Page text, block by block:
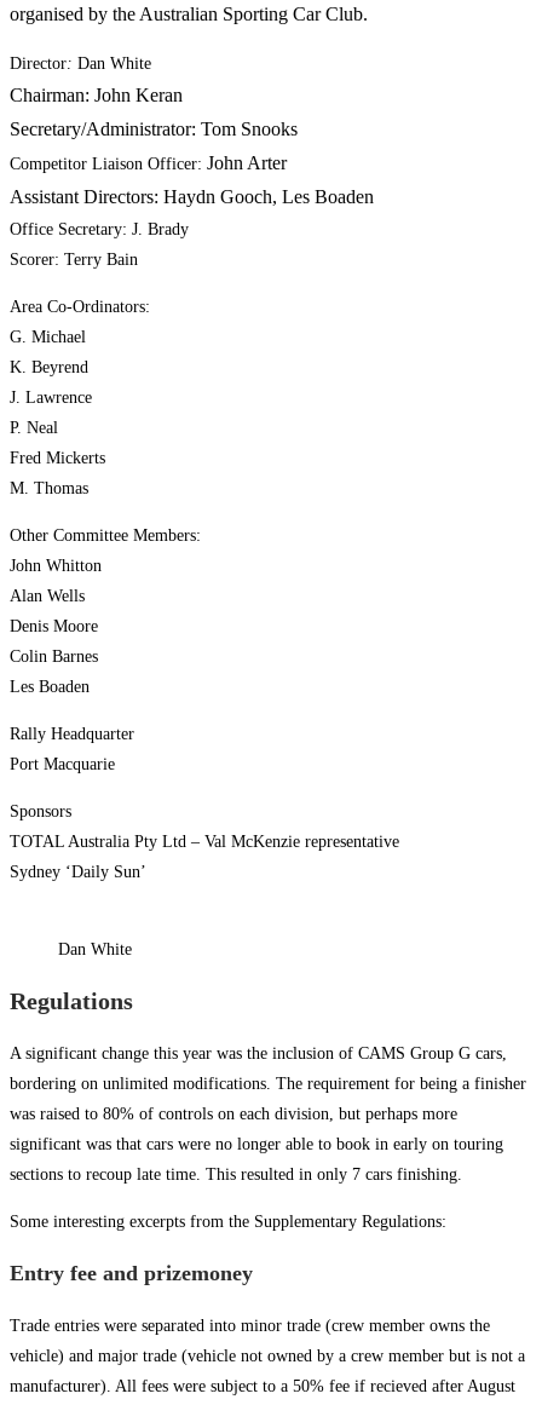
organised by the Australian Sporting Car Club.
Director: Dan White
Chairman: John Keran
Secretary/Administrator: Tom Snooks
Competitor Liaison Officer: John Arter
Assistant Directors: Haydn Gooch, Les Boaden
Office Secretary: J. Brady
Scorer: Terry Bain
Area Co-Ordinators:
G. Michael
K. Beyrend
J. Lawrence
P. Neal
Fred Mickerts
M. Thomas
Other Committee Members:
John Whitton
Alan Wells
Denis Moore
Colin Barnes
Les Boaden
Rally Headquarter
Port Macquarie
Sponsors
TOTAL Australia Pty Ltd – Val McKenzie representative
Sydney ‘Daily Sun’
Dan White
Regulations
A significant change this year was the inclusion of CAMS Group G cars,
bordering on unlimited modifications. The requirement for being a finisher
was raised to 80% of controls on each division, but perhaps more
significant was that cars were no longer able to book in early on touring
sections to recoup late time. This resulted in only 7 cars finishing.
Some interesting excerpts from the Supplementary Regulations:
Entry fee and prizemoney
Trade entries were separated into minor trade (crew member owns the
vehicle) and major trade (vehicle not owned by a crew member but is not a
manufacturer). All fees were subject to a 50% fee if recieved after August